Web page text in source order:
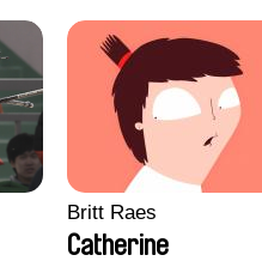
Britt Raes
Catherine